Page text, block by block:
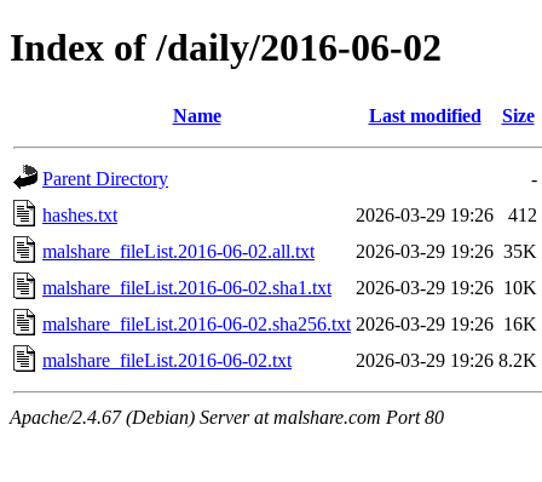
Index of /daily/2016-06-02
Name Last modified Size
Parent Directory
-
hashes.txt
2026-03-29 19:26
412
malshare_fileList.2016-06-02.all.txt
2026-03-29 19:26 35K
malshare_fileList.2016-06-02.sha1.txt
2026-03-29 19:26 10K
malshare_fileList.2016-06-02.sha256.txt 2026-03-29 19:26 16K
malshare_fileList.2016-06-02.txt
2026-03-29 19:26 8.2K
Apache/2.4.67 (Debian) Server at malshare.com Port 80